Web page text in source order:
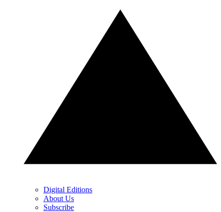
Digital Editions
About Us
Subscribe